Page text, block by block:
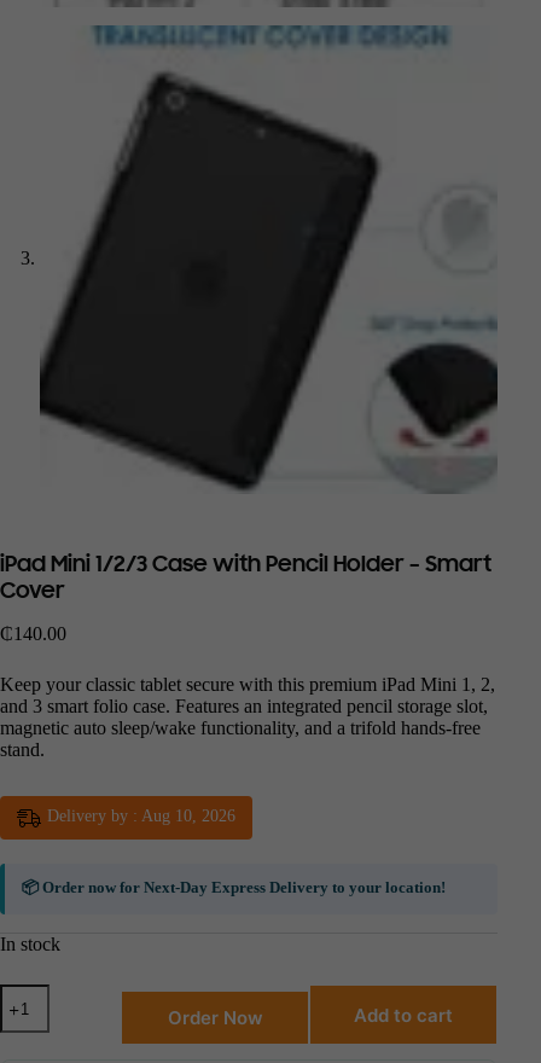
iPad Mini 1/2/3 Case with Pencil Holder – Smart
Cover
₵140.00
Keep your classic tablet secure with this premium iPad Mini 1, 2,
and 3 smart folio case. Features an integrated pencil storage slot,
magnetic auto sleep/wake functionality, and a trifold hands-free
stand.
Delivery by : Aug 10, 2026
📦 Order now for Next-Day Express Delivery to your location!
In stock
Order Now Add to cart